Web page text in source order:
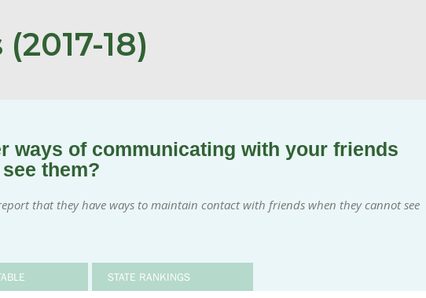
(2017-18)
ways of communicating with your friends
them?
that they have ways to maintain contact with friends when they cannot see
STATE RANKINGS